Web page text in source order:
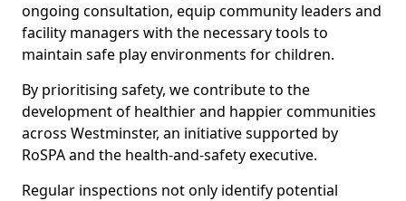
ongoing consultation, equip community leaders and
facility managers with the necessary tools to
maintain safe play environments for children.
By prioritising safety, we contribute to the
development of healthier and happier communities
across Westminster, an initiative supported by
RoSPA and the health-and-safety executive.
Regular inspections not only identify potential